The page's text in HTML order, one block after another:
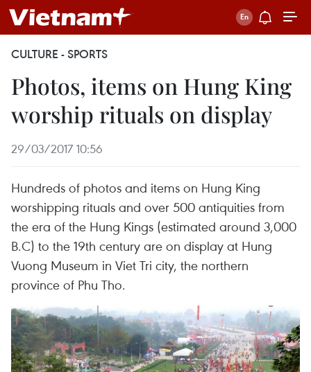
CULTURE - SPORTS
Photos, items on Hung King
worship rituals on display
29/03/2017 10:56
Hundreds of photos and items on Hung King
worshipping rituals and over 500 antiquities from
the era of the Hung Kings (estimated around 3,000
B.C) to the 19th century are on display at Hung
Vuong Museum in Viet Tri city, the northern
province of Phu Tho.